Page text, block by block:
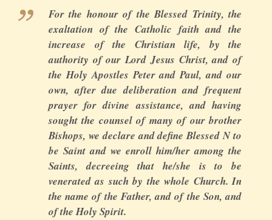
For the honour of the Blessed Trinity, the
exaltation of the Catholic faith and the
increase of the Christian life, by the
authority of our Lord Jesus Christ, and of
the Holy Apostles Peter and Paul, and our
own, after due deliberation and frequent
prayer for divine assistance, and having
sought the counsel of many of our brother
Bishops, we declare and define Blessed N to
be Saint and we enroll him/her among the
Saints, decreeing that he/she is to be
venerated as such by the whole Church. In
the name of the Father, and of the Son, and
of the Holy Spirit.